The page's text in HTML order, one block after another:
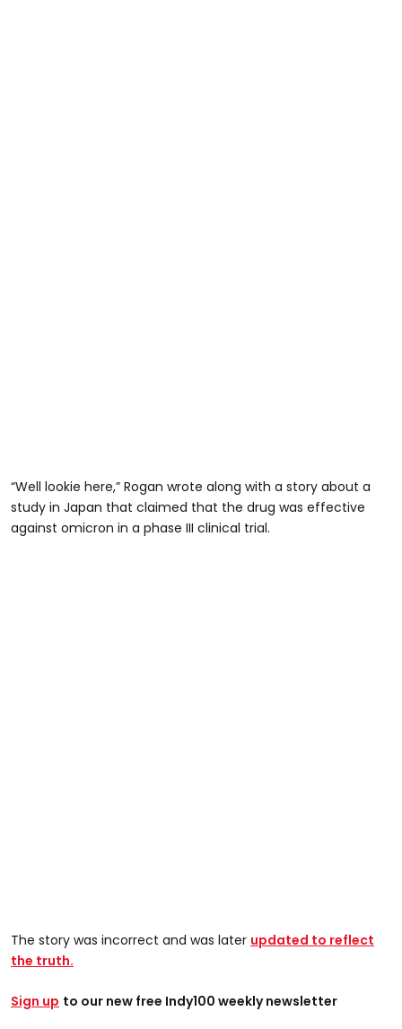
“Well lookie here,” Rogan wrote along with a story about a
study in Japan that claimed that the drug was effective
against omicron in a phase III clinical trial.
The story was incorrect and was later updated to reflect
the truth.
Sign up to our new free Indy100 weekly newsletter